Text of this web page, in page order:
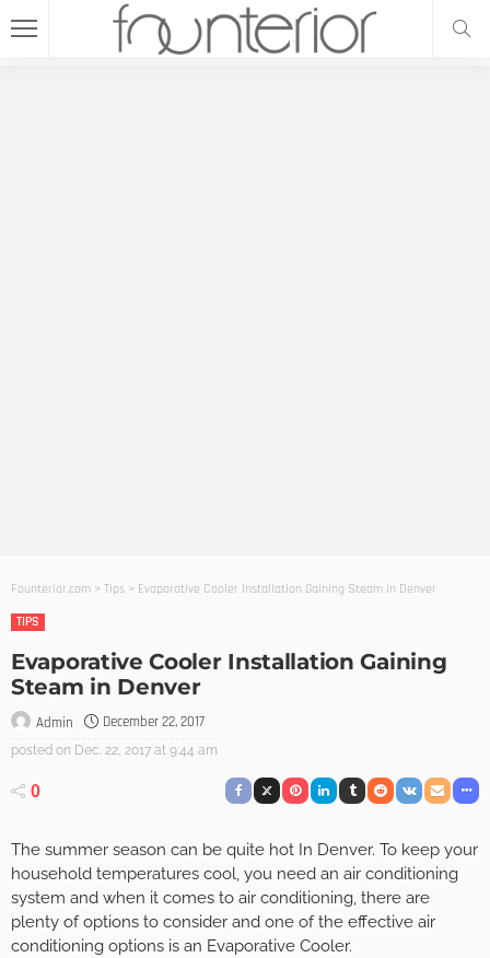
Founterior.com > Tips > Evaporative Cooler Installation Gaining Steam in Denver
TIPS
Evaporative Cooler Installation Gaining
Steam in Denver
Admin December 22, 2017
posted on Dec. 22, 2017 at 9:44 am
0
The summer season can be quite hot In Denver. To keep your
household temperatures cool, you need an air conditioning
system and when it comes to air conditioning, there are
plenty of options to consider and one of the effective air
conditioning options is an Evaporative Cooler.